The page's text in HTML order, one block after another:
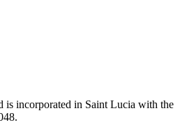
is incorporated in Saint Lucia with the